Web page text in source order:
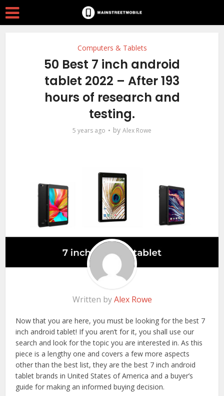
Computers & Tablets
50 Best 7 inch android
tablet 2022 – After 193
hours of research and
testing.
5 years ago by Alex Rowe
Written byAlex Rowe
Now that you are here, you must be looking for the best 7
inch android tablet! If you aren’t for it, you shall use our
search and look for the topic you are interested in. As this
piece is a lengthy one and covers a few more aspects
other than the best list, they are the best 7 inch android
tablet brands in United States of America and a buyer’s
guide for making an informed buying decision.